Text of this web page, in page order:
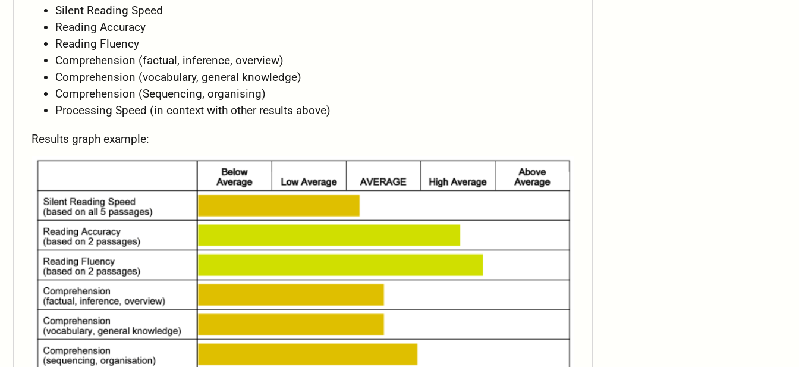
Silent Reading Speed
Reading Accuracy
Reading Fluency
Comprehension (factual, inference, overview)
Comprehension (vocabulary, general knowledge)
Comprehension (Sequencing, organising)
Processing Speed (in context with other results above)
Results graph example: